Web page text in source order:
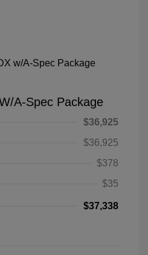
A-Spec Package
$36,925
$36,925
$378
$35
$37,338